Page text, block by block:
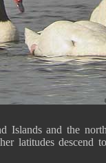
Islands and the
latitudes descend